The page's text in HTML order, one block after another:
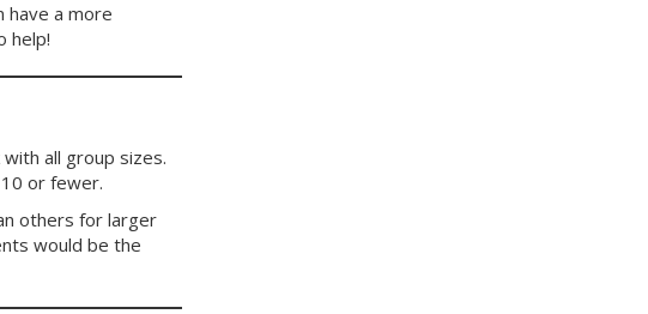
have a more
help!
all group sizes.
or fewer.
others for larger
would be the